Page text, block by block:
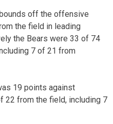
off the offensive
the field in leading
the Bears were 33 of 74
7 of 21 from
19 points against
22 from the field, including 7